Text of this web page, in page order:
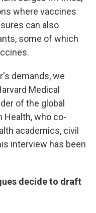
where vaccines
can also
some of which
demands, we
Medical
of the global
Health, who co-
academics, civil
interview has been
decide to draft